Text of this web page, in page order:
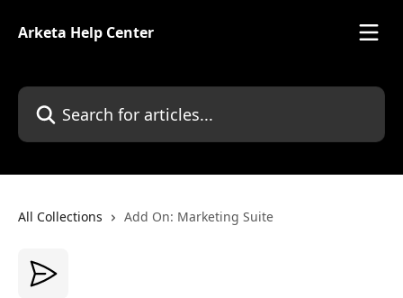
Arketa Help Center
Search for articles...
All Collections Add On: Marketing Suite